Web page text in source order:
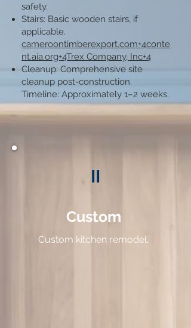
safety.​
Stairs: Basic wooden stairs, if
applicable.​
cameroontimberexport.com+4conte
nt.aia.org+4Trex Company, Inc+4
Cleanup: Comprehensive site
cleanup post-construction.​
Timeline: Approximately 1–2 weeks.​
II
Custom
Custom kitchen remodel.